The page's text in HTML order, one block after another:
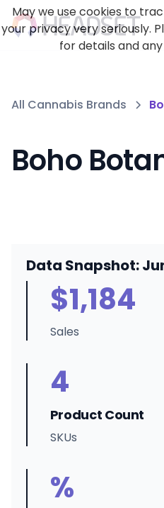
All Cannabis Brands
Boho
Data Snapshot:
$1,184
Sales
4
Product Count
SKUs
%
May we use cookies to
your privacy very seriously.
for details and